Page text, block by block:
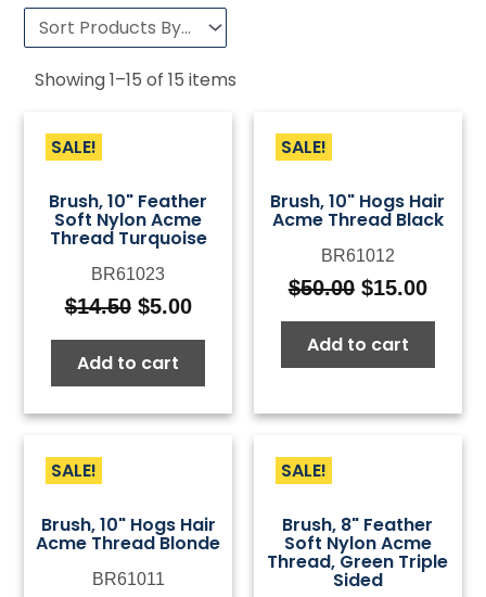
Showing1–15 of15 items
SALE!
Brush, 10" Feather
Soft Nylon Acme
Thread Turquoise
BR61023
$14.50 Original
price
was:
$14.50.
$5.00Current
price
$5.00.
Add to cart
SALE!
Brush, 10" Hogs Hair
Acme Thread Black
BR61012
$50.00 Original
price
was:
$50.00.
$15.00
price
Add to cart
SALE!
Brush, 10" Hogs Hair
Acme Thread Blonde
BR61011
SALE!
Brush, 8" Feather
Soft Nylon Acme
Thread, Green Triple
Sided